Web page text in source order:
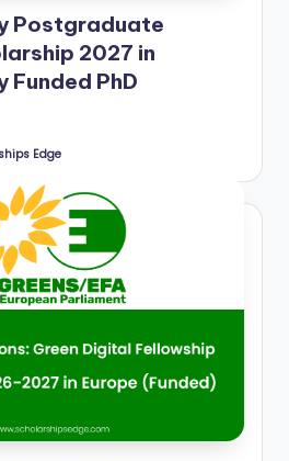
Postgraduate
2027 in
PhD
Edge